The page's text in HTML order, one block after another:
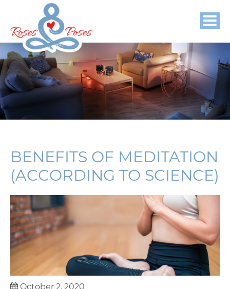
BENEFITS OF MEDITATION
(ACCORDING TO SCIENCE)
October 2, 2020